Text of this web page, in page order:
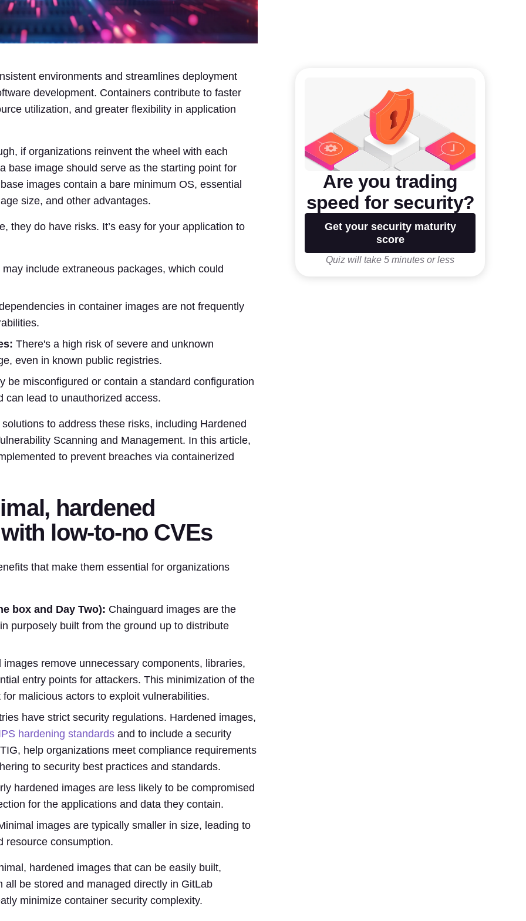
environments and streamlines deployment
development. Containers contribute to faster
utilization, and greater flexibility in application
if organizations reinvent the wheel with each
base image should serve as the starting point for
images contain a bare minimum OS, essential
size, and other advantages.
they do have risks. It’s easy for your application to
include extraneous packages, which could
in container images are not frequently
There's a high risk of severe and unknown
even in known public registries.
be misconfigured or contain a standard configuration
can lead to unauthorized access.
to address these risks, including Hardened
Scanning and Management. In this article,
to prevent breaches via containerized
hardened
low-to-no CVEs
that make them essential for organizations
box and Day Two): Chainguard images are the
purposely built from the ground up to distribute
remove unnecessary components, libraries,
entry points for attackers. This minimization of the
malicious actors to exploit vulnerabilities.
have strict security regulations. Hardened images,
hardening standardsand to include a security
help organizations meet compliance requirements
to security best practices and standards.
hardened images are less likely to be compromised
for the applications and data they contain.
images are typically smaller in size, leading to
resource consumption.
hardened images that can be easily built,
be stored and managed directly in GitLab
minimize container security complexity.
Are you trading
speed for security?
Get your security maturity
score
Quiz will take 5 minutes or less